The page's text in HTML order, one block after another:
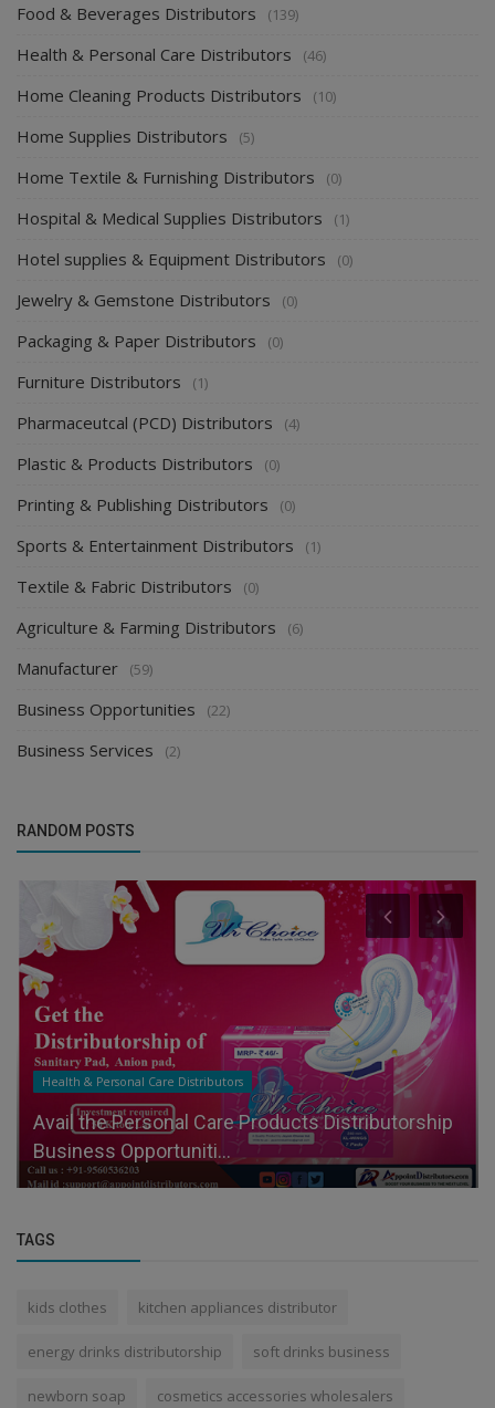
Food & Beverages Distributors (139)
Health & Personal Care Distributors (46)
Home Cleaning Products Distributors (10)
Home Supplies Distributors (5)
Home Textile & Furnishing Distributors (0)
Hospital & Medical Supplies Distributors (1)
Hotel supplies & Equipment Distributors (0)
Jewelry & Gemstone Distributors (0)
Packaging & Paper Distributors (0)
Furniture Distributors (1)
Pharmaceutcal (PCD) Distributors (4)
Plastic & Products Distributors (0)
Printing & Publishing Distributors (0)
Sports & Entertainment Distributors (1)
Textile & Fabric Distributors (0)
Agriculture & Farming Distributors (6)
Manufacturer (59)
Business Opportunities (22)
Business Services (2)
RANDOM POSTS
Health & Personal Care Distributors
Avail the Personal Care Products Distributorship
Business Opportuniti...
TAGS
kids clothes kitchen appliances distributor
energy drinks distributorship soft drinks business
newborn soap cosmetics accessories wholesalers